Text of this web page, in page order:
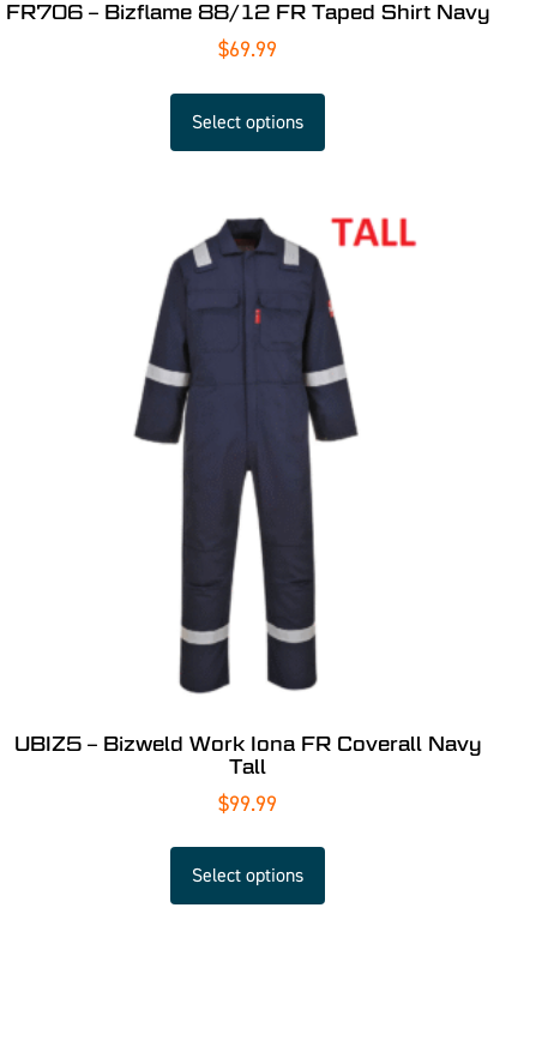
FR706 – Bizflame 88/12 FR Taped Shirt Navy
$69.99
Select options
UBIZ5 – Bizweld Work Iona FR Coverall Navy
Tall
$99.99
Select options